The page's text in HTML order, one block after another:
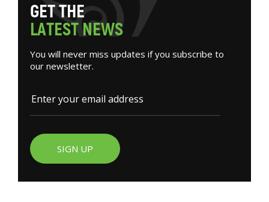
GETTHE
LATESTNEWS
You will never miss updates if you subscribe to
our newsletter.
SIGN UP